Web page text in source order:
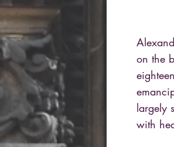
on the
largely
with